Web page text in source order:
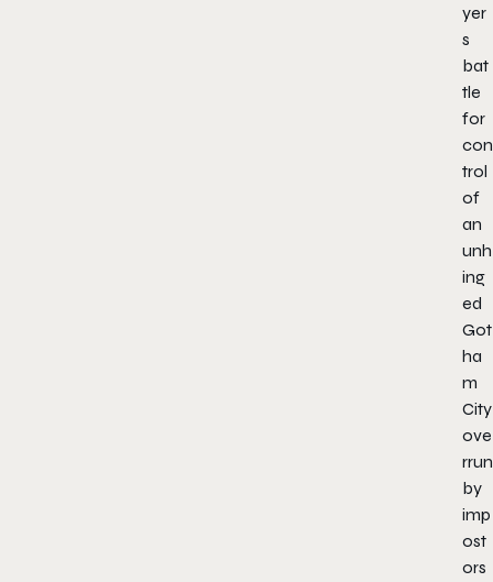
yer
s
bat
tle
for
con
trol
of
an
unh
ing
ed
Got
ha
m
City
ove
rrun
by
imp
ost
ors